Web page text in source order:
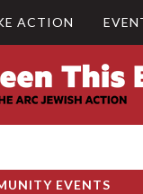
ACTION
EVENTS